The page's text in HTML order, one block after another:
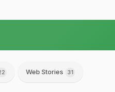
Web Stories 31